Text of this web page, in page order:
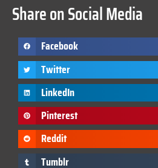
Share on Social Media
Facebook
Twitter
LinkedIn
Pinterest
Reddit
Tumblr